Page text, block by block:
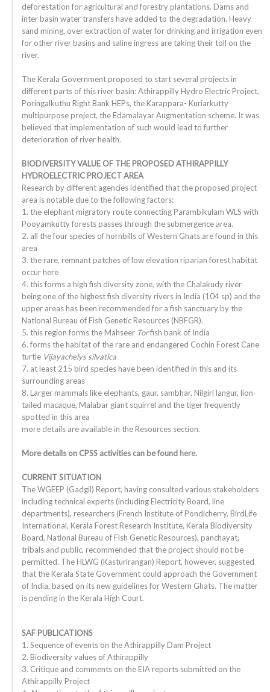
deforestation for agricultural and forestry plantations. Dams and
inter basin water transfers have added to the degradation. Heavy
sand mining, over extraction of water for drinking and irrigation even
for other river basins and saline ingress are taking their toll on the
river.
The Kerala Government proposed to start several projects in
different parts of this river basin: Athirappilly Hydro Electric Project,
Poringalkuthu Right Bank HEPs, the Karappara- Kuriarkutty
multipurpose project, the Edamalayar Augmentation scheme. It was
believed that implementation of such would lead to further
deterioration of river health.
BIODIVERSITY VALUE OF THE PROPOSED ATHIRAPPILLY
HYDROELECTRIC PROJECT AREA
Research by different agencies identified that the proposed project
area is notable due to the following factors:
1. the elephant migratory route connecting Parambikulam WLS with
Pooyamkutty forests passes through the submergence area.
2. all the four species of hornbills of Western Ghats are found in this
area
3. the rare, remnant patches of low elevation riparian forest habitat
occur here
4. this forms a high fish diversity zone, with the Chalakudy river
being one of the highest fish diversity rivers in India (104 sp) and the
upper areas has been recommended for a fish sanctuary by the
National Bureau of Fish Genetic Resources (NBFGR).
5. this region forms the Mahseer Torfish bank of India
6. forms the habitat of the rare and endangered Cochin Forest Cane
turtle Vijayachelys silvatica
7. at least 215 bird species have been identified in this and its
surrounding areas
8. Larger mammals like elephants, gaur, sambhar, Nilgiri langur, lion-
tailed macaque, Malabar giant squirrel and the tiger frequently
spotted in this area
more details are available in the Resources section.
More details on CPSS activities can be found here.
CURRENT SITUATION
The WGEEP (Gadgil) Report, having consulted various stakeholders
including technical experts (including Electricity Board, line
departments), researchers (French Institute of Pondicherry, BirdLife
International, Kerala Forest Research Institute, Kerala Biodiversity
Board, National Bureau of Fish Genetic Resources), panchayat,
tribals and public, recommended that the project should not be
permitted. The HLWG (Kasturirangan) Report, however, suggested
that the Kerala State Government could approach the Government
of India, based on its new guidelines for Western Ghats. The matter
is pending in the Kerala High Court.
SAF PUBLICATIONS
1. Sequence of events on the Athirappilly Dam Project
2. Biodiversity values of Athirappilly
3. Critique and comments on the EIA reports submitted on the
Athirappilly Project